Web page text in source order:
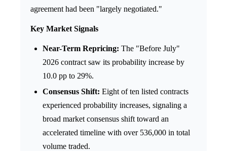
agreement had been "largely negotiated."
Key Market Signals
Near-Term Repricing: The "Before July"
2026 contract saw its probability increase by
10.0 pp to 29%.
Consensus Shift: Eight of ten listed contracts
experienced probability increases, signaling a
broad market consensus shift toward an
accelerated timeline with over 536,000 in total
volume traded.